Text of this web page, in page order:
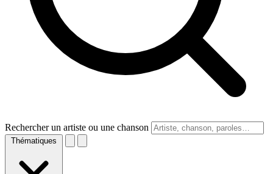
Rechercher un artiste ou une chanson
Thématiques